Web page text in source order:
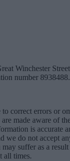
Winchester
number 8938488.
to correct errors or
made aware of
is accurate
we do not accept
suffer as a
all times.